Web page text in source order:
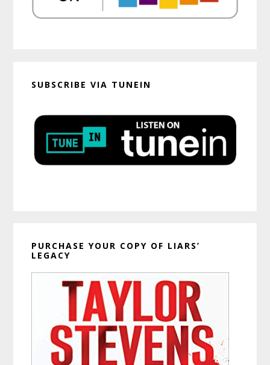
SUBSCRIBE VIA TUNEIN
PURCHASE YOUR COPY OF LIARS’
LEGACY